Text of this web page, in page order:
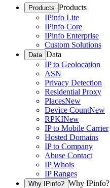
Products Products
IPinfo Lite
IPinfo Core
IPinfo Enterprise
Custom Solutions
Data Data
IP to Geolocation
ASN
Privacy Detection
Residential Proxy
PlacesNew
Device CountNew
RPKINew
IP to Mobile Carrier
Hosted Domains
IP to Company
Abuse Contact
IP Whois
IP Ranges
Why IPinfo? Why IPinfo?